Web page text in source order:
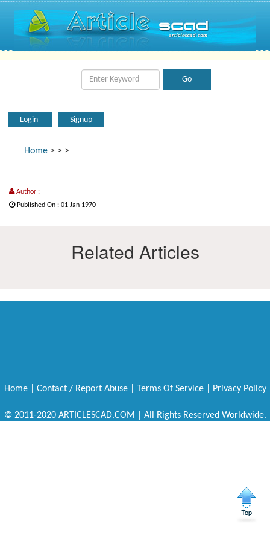
Login Signup
Home > > >
Author :
Published On : 01 Jan 1970
Related Articles
Home| Contact / Report Abuse| Terms Of Service| Privacy Policy
© 2011-2020 ARTICLESCAD.COM | All Rights Reserved Worldwide.